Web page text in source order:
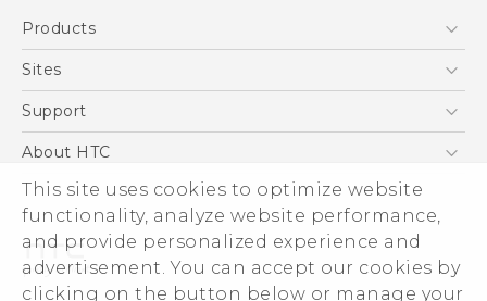
This site uses cookies to optimize website
functionality, analyze website performance,
and provide personalized experience and
advertisement. You can accept our cookies by
clicking on the button below or manage your
English - Safety and regulatory guide
Products
5G
EXODUS
VIVE
Sites
HTC Dev
Support
Support Center
Warranty Statement
Service Bulletin
About HTC
ESG
Investor
Privacy Policy
Product Security